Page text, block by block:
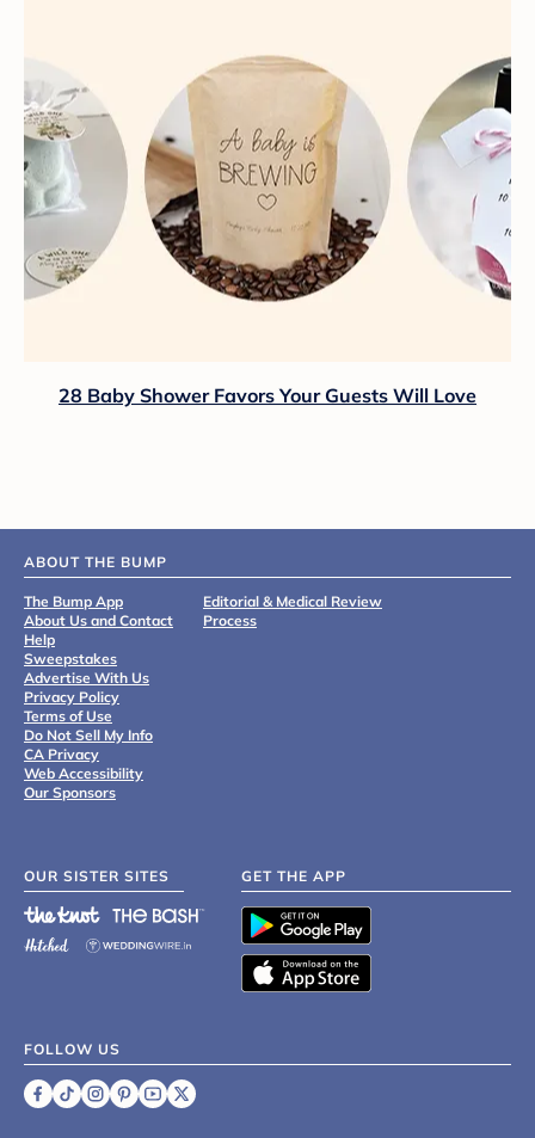
28 Baby Shower Favors Your Guests Will Love
ABOUT THE BUMP
The Bump App
About Us and Contact
Help
Sweepstakes
Advertise With Us
Privacy Policy
Terms of Use
Do Not Sell My Info
CA Privacy
Web Accessibility
Our Sponsors
Editorial & Medical Review
Process
OUR SISTER SITES GET THE APP
FOLLOW US